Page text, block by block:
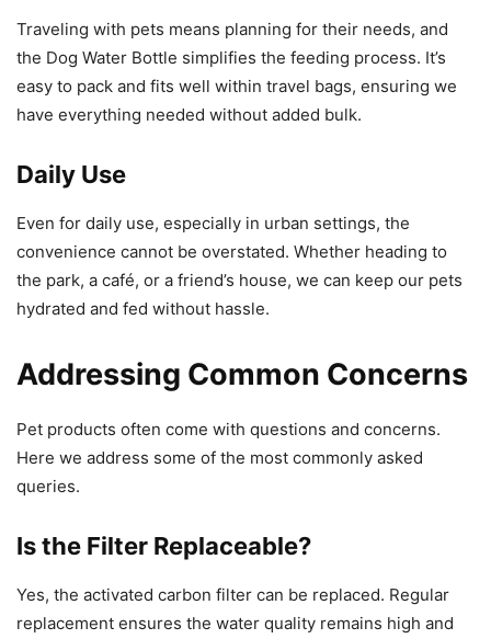
Traveling with pets means planning for their needs, and
the Dog Water Bottle simplifies the feeding process. It’s
easy to pack and fits well within travel bags, ensuring we
have everything needed without added bulk.
Daily Use
Even for daily use, especially in urban settings, the
convenience cannot be overstated. Whether heading to
the park, a café, or a friend’s house, we can keep our pets
hydrated and fed without hassle.
Addressing Common Concerns
Pet products often come with questions and concerns.
Here we address some of the most commonly asked
queries.
Is the Filter Replaceable?
Yes, the activated carbon filter can be replaced. Regular
replacement ensures the water quality remains high and